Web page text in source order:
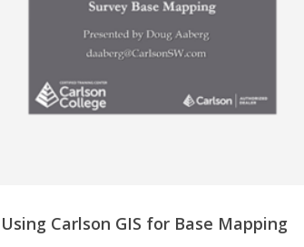
Using Carlson GIS for Base Mapping